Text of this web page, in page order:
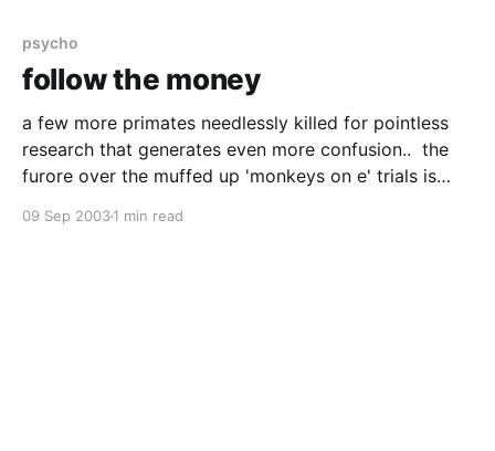
psycho
follow the money
a few more primates needlessly killed for pointless
research that generates even more confusion.. the
furore over the muffed up 'monkeys on e' trials is
http://www.wired.com/news/business/0,1367,60328,
09 Sep 20031 min read